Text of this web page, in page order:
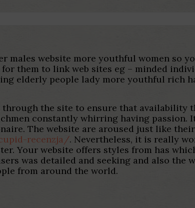
males website more youthful women so
them to link web sites eg – minded
elderly people lady more youthful rich
the site to ensure that availability
constantly whirring having passion.
The website are aroused just like
recenzja/. Nevertheless, it is really
Your website offers styles from has
was detailed and seeking and also the
from around the world.